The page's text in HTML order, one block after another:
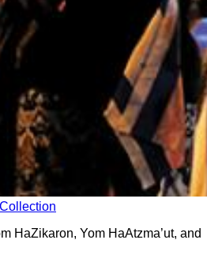
HaZikaron, Yom HaAtzma’ut, and